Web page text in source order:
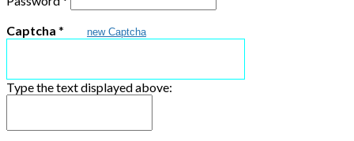
Captcha * new Captcha
Type the text displayed above: